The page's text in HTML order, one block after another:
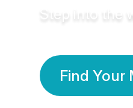
Step into the
Find Your